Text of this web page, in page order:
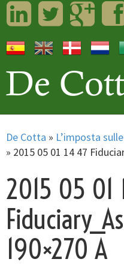
LinkedInTwitter
De Cotta » L’imposta
» 2015 05 01 14 47
2015 05 01
190×270 A